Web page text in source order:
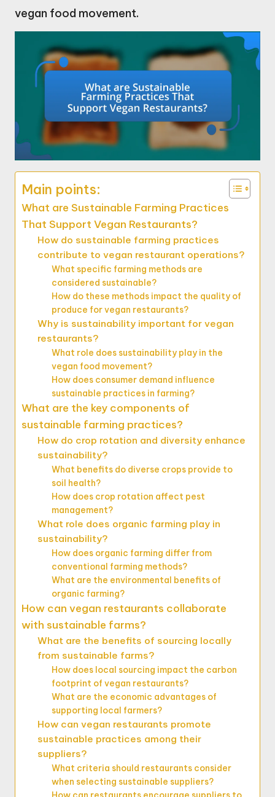
vegan food movement.
Main points:
What are Sustainable Farming Practices
That Support Vegan Restaurants?
How do sustainable farming practices
contribute to vegan restaurant operations?
What specific farming methods are
considered sustainable?
How do these methods impact the quality of
produce for vegan restaurants?
Why is sustainability important for vegan
restaurants?
What role does sustainability play in the
vegan food movement?
How does consumer demand influence
sustainable practices in farming?
What are the key components of
sustainable farming practices?
How do crop rotation and diversity enhance
sustainability?
What benefits do diverse crops provide to
soil health?
How does crop rotation affect pest
management?
What role does organic farming play in
sustainability?
How does organic farming differ from
conventional farming methods?
What are the environmental benefits of
organic farming?
How can vegan restaurants collaborate
with sustainable farms?
What are the benefits of sourcing locally
from sustainable farms?
How does local sourcing impact the carbon
footprint of vegan restaurants?
What are the economic advantages of
supporting local farmers?
How can vegan restaurants promote
sustainable practices among their
suppliers?
What criteria should restaurants consider
when selecting sustainable suppliers?